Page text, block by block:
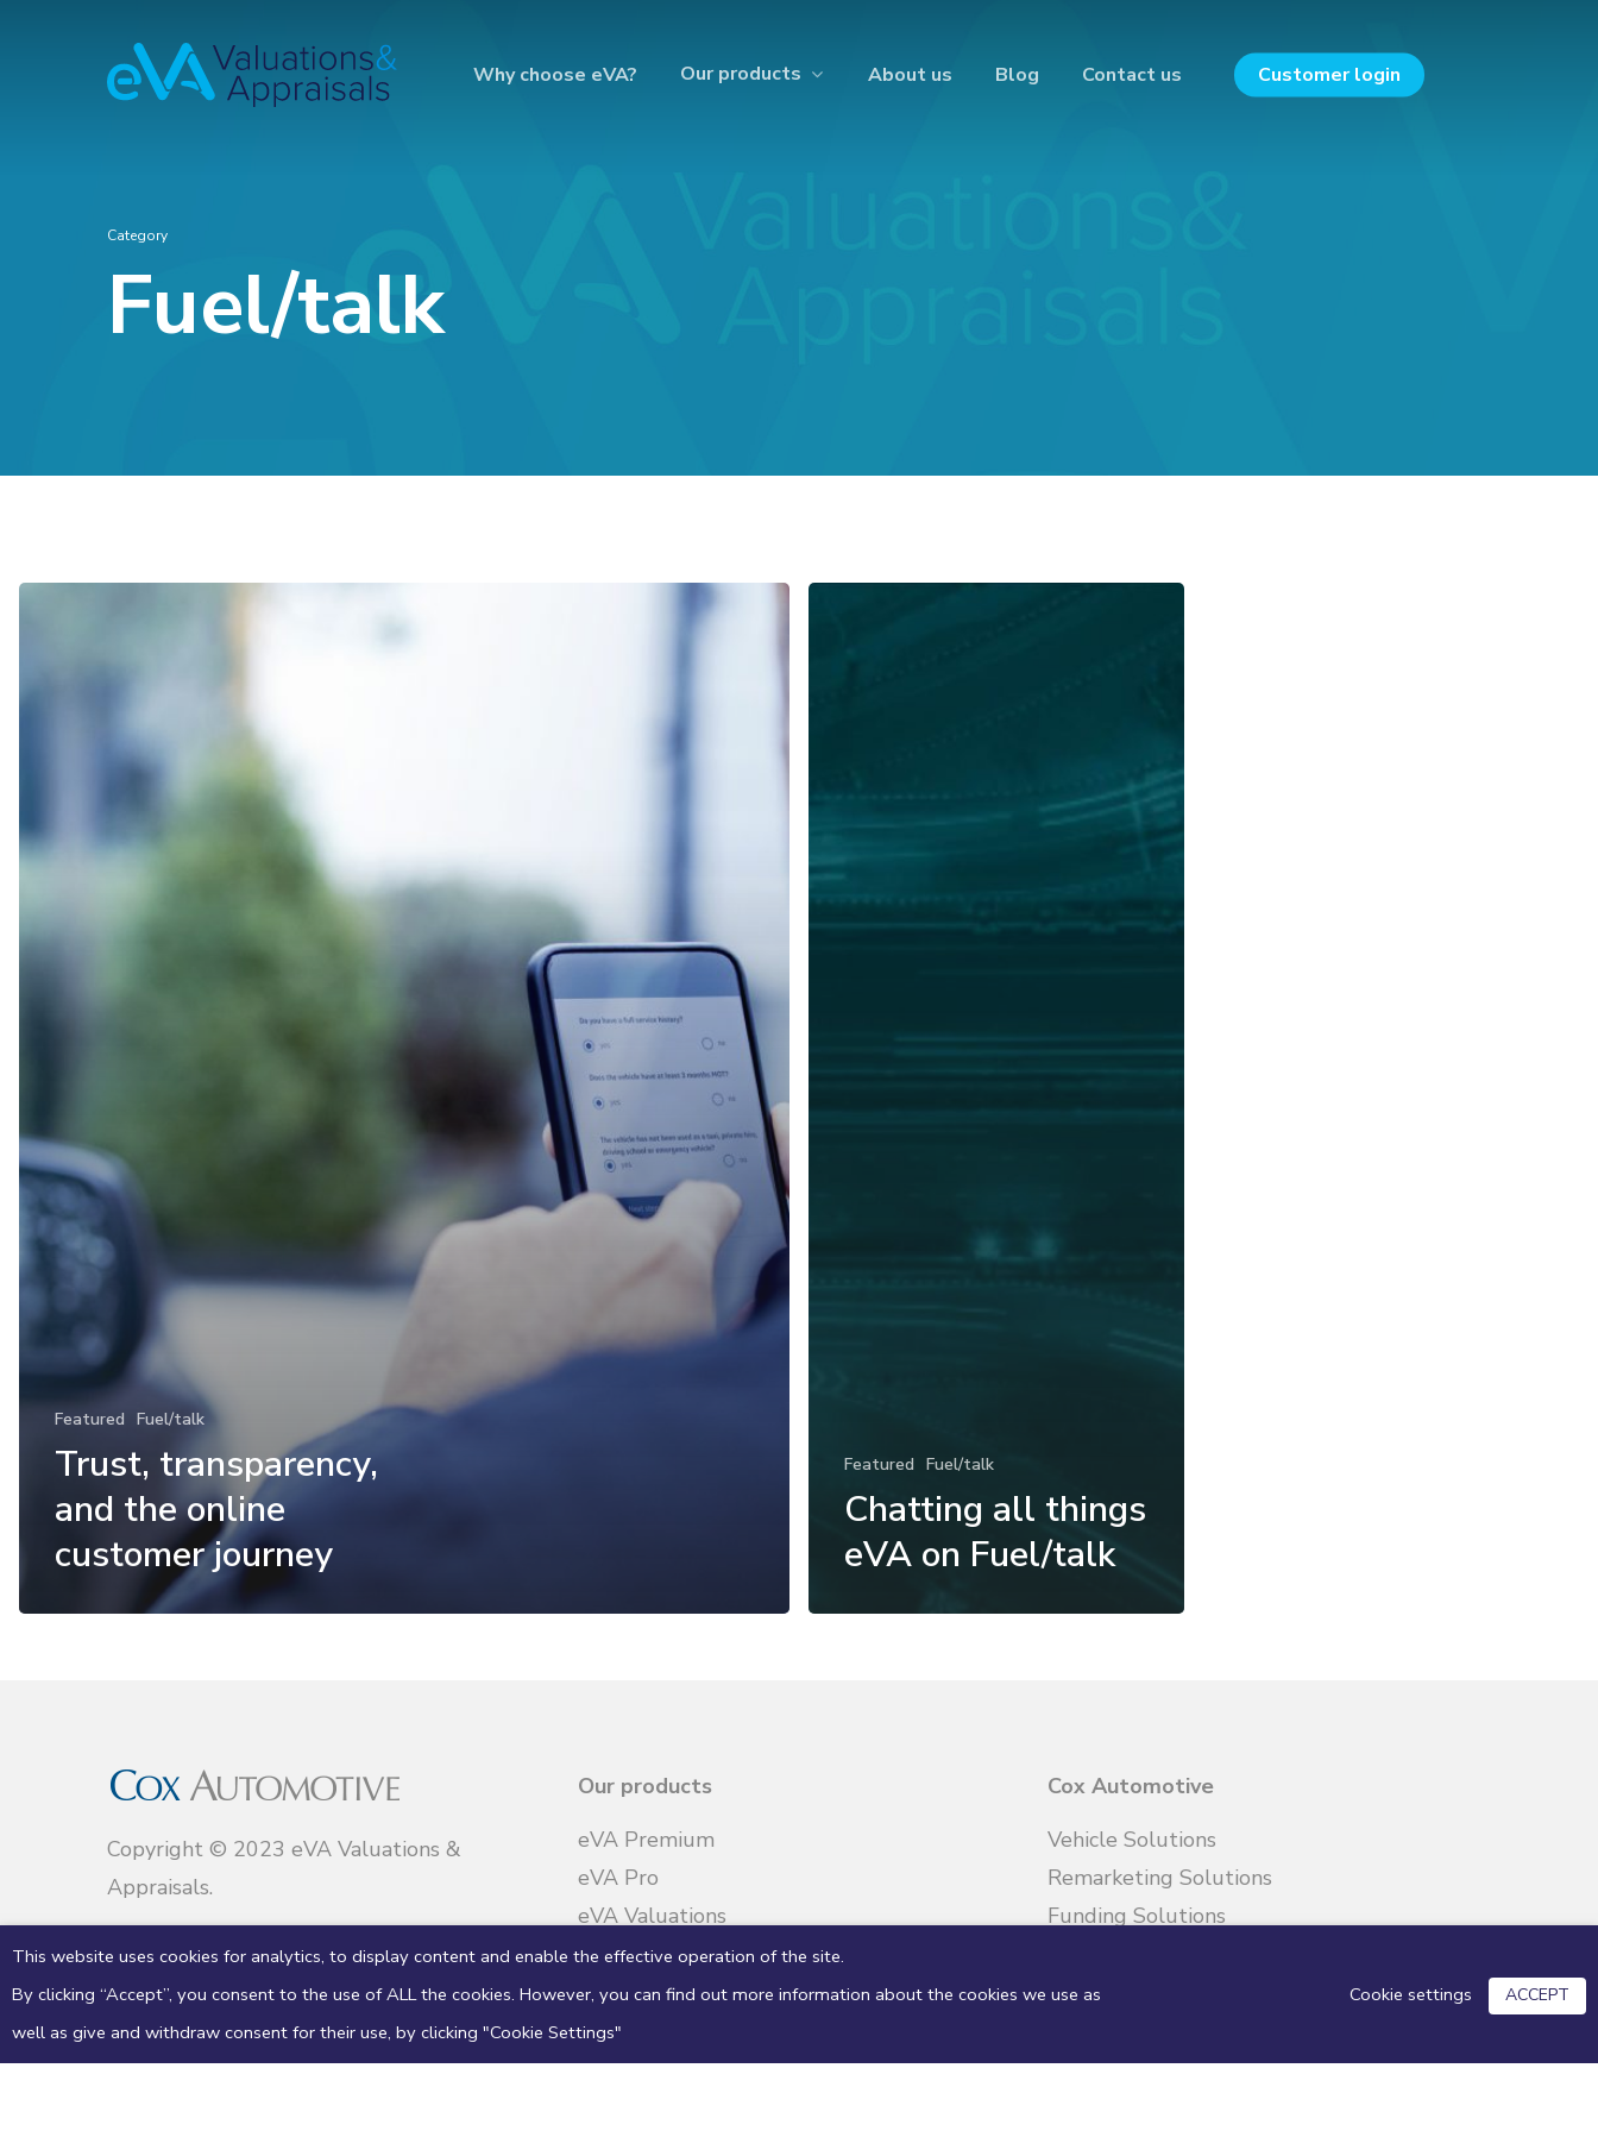
Why choose eVA? Our products About us Blog Contact us Customer login
Category
Fuel/talk
Featured Fuel/talk
Trust, transparency,
and the online
customer journey
Featured Fuel/talk
Chatting all things
eVA on Fuel/talk
Copyright © 2023 eVA Valuations &
Appraisals.
Privacy policy
Cookie policy
Acceptable use policy
Website terms & conditions
Our products
eVA Premium
eVA Pro
eVA Valuations
Cox Automotive
Vehicle Solutions
Remarketing Solutions
Funding Solutions
This website uses cookies for analytics, to display content and enable the effective operation of the site.
By clicking “Accept”, you consent to the use of ALL the cookies. However, you can find out more information about the cookies we use as
well as give and withdraw consent for their use, by clicking "Cookie Settings"
Cookie settings ACCEPT